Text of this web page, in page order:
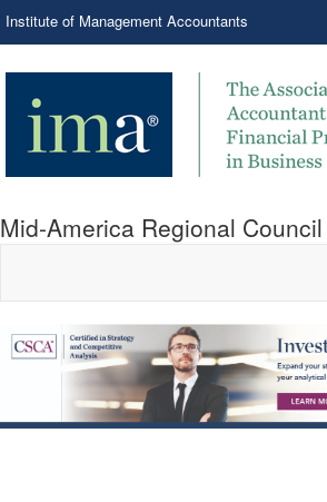
Institute of Management Accountants
Mid-America Regional Council